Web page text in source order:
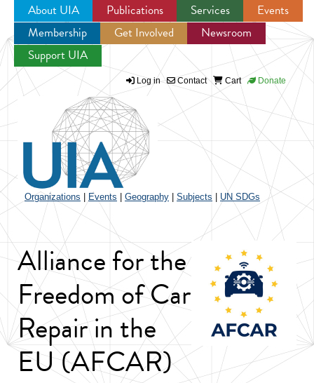
Jump to navigation
About UIA Publications Services
Events
Membership
Get Involved
Newsroom
Support UIA
Log in Contact Cart Donate
Organizations Events Geography Subjects UN SDGs
Alliance for the
Freedom of Car
Repair in the
EU (AFCAR)